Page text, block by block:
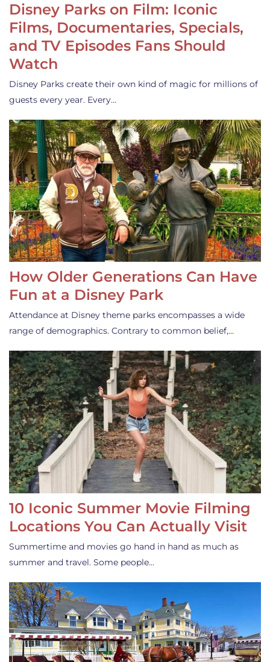
Disney Parks on Film: Iconic
Films, Documentaries, Specials,
and TV Episodes Fans Should
Watch
Disney Parks create their own kind of magic for millions of
guests every year. Every…
How Older Generations Can Have
Fun at a Disney Park
Attendance at Disney theme parks encompasses a wide
range of demographics. Contrary to common belief,…
10 Iconic Summer Movie Filming
Locations You Can Actually Visit
Summertime and movies go hand in hand as much as
summer and travel. Some people…